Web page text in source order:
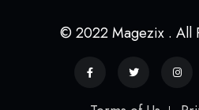
© 2022 Magezix . All